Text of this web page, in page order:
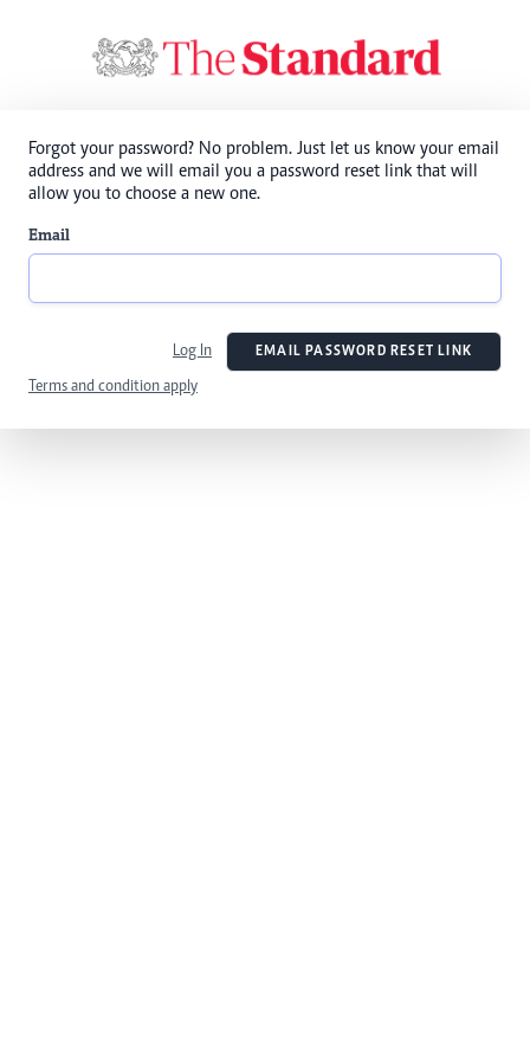
Forgot your password? No problem. Just let us know your email
address and we will email you a password reset link that will
allow you to choose a new one.
Email
Log In EMAIL PASSWORD RESET LINK
Terms and condition apply